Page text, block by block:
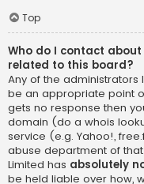
Top
Who do I contact
related to this board?
Any of the administrators
be an appropriate point
gets no response then
domain (do a whois
service (e.g. Yahoo!,
abuse department of
Limited has absolutely
be held liable over how,